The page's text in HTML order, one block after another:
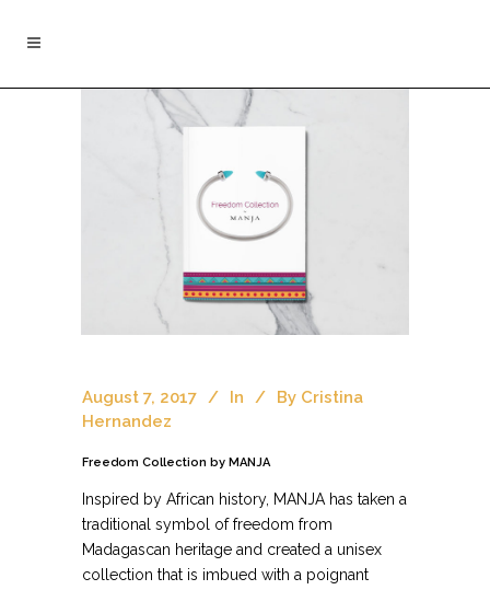
August 7, 2017 In By Cristina
Hernandez
Freedom Collection by MANJA
Inspired by African history, MANJA has taken a
traditional symbol of freedom from
Madagascan heritage and created a unisex
collection that is imbued with a poignant